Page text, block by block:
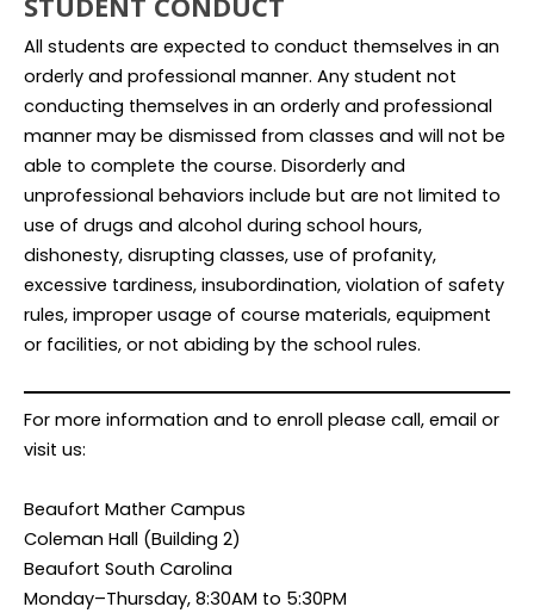
All students are expected to conduct themselves in an
orderly and professional manner. Any student not
conducting themselves in an orderly and professional
manner may be dismissed from classes and will not be
able to complete the course. Disorderly and
unprofessional behaviors include but are not limited to
use of drugs and alcohol during school hours,
dishonesty, disrupting classes, use of profanity,
excessive tardiness, insubordination, violation of safety
rules, improper usage of course materials, equipment
or facilities, or not abiding by the school rules.
For more information and to enroll please call, email or
visit us:
Beaufort Mather Campus
Coleman Hall (Building 2)
Beaufort South Carolina
Monday–Thursday, 8:30AM to 5:30PM